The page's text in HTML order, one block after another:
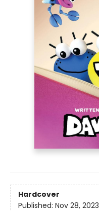
Hardcover
Published: Nov 28, 2023